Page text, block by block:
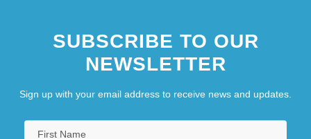
SUBSCRIBE TO OUR
NEWSLETTER
Sign up with your email address to receive news and updates.